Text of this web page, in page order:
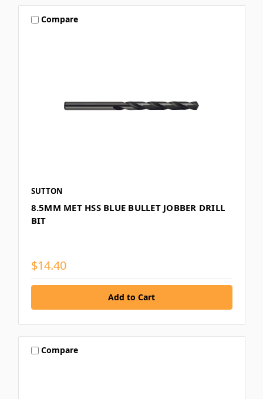
Compare
SUTTON
8.5MM MET HSS BLUE BULLET JOBBER DRILL
BIT
$14.40
Compare